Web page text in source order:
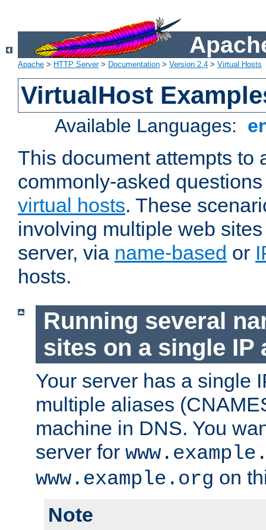
Apache > HTTP Server> Documentation > Version 2.4 > Virtual Hosts
VirtualHost
Available Languages:
This document attempts to
commonly-asked
virtual hosts. These
involving multiple web
server, via name-based or
hosts.
Running several
sites on a single IP
Your server has a single
multiple aliases
machine in DNS. You
server for
www.example.org on
Note